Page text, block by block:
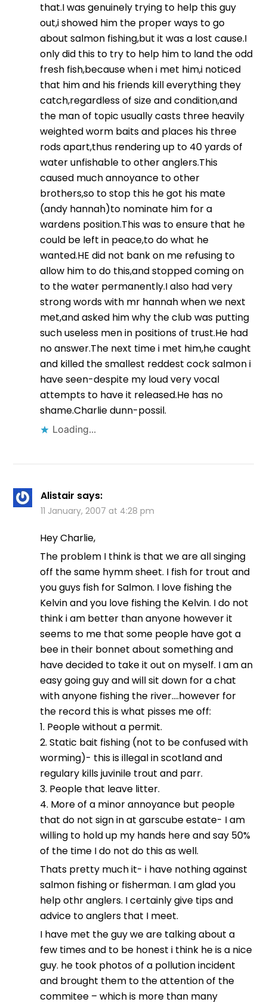
that.I was genuinely trying to help this guy
out,i showed him the proper ways to go
about salmon fishing,but it was a lost cause.I
only did this to try to help him to land the odd
fresh fish,because when i met him,i noticed
that him and his friends kill everything they
catch,regardless of size and condition,and
the man of topic usually casts three heavily
weighted worm baits and places his three
rods apart,thus rendering up to 40 yards of
water unfishable to other anglers.This
caused much annoyance to other
brothers,so to stop this he got his mate
(andy hannah)to nominate him for a
wardens position.This was to ensure that he
could be left in peace,to do what he
wanted.HE did not bank on me refusing to
allow him to do this,and stopped coming on
to the water permanently.I also had very
strong words with mr hannah when we next
met,and asked him why the club was putting
such useless men in positions of trust.He had
no answer.The next time i met him,he caught
and killed the smallest reddest cock salmon i
have seen-despite my loud very vocal
attempts to have it released.He has no
shame.Charlie dunn-possil.
Loading...
Alistair says:
11 January, 2007 at 4:28 pm
Hey Charlie,
The problem I think is that we are all singing
off the same hymm sheet. I fish for trout and
you guys fish for Salmon. I love fishing the
Kelvin and you love fishing the Kelvin. I do not
think i am better than anyone however it
seems to me that some people have got a
bee in their bonnet about something and
have decided to take it out on myself. I am an
easy going guy and will sit down for a chat
with anyone fishing the river….however for
the record this is what pisses me off:
1. People without a permit.
2. Static bait fishing (not to be confused with
worming)- this is illegal in scotland and
regulary kills juvinile trout and parr.
3. People that leave litter.
4. More of a minor annoyance but people
that do not sign in at garscube estate- I am
willing to hold up my hands here and say 50%
of the time I do not do this as well.
Thats pretty much it- i have nothing against
salmon fishing or fisherman. I am glad you
help othr anglers. I certainly give tips and
advice to anglers that I meet.
I have met the guy we are talking about a
few times and to be honest i think he is a nice
guy. he took photos of a pollution incident
and brought them to the attention of the
commitee – which is more than many